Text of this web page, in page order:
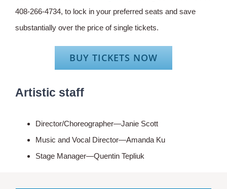
408-266-4734, to lock in your preferred seats and save
substantially over the price of single tickets.
BUY TICKETS NOW
Artistic staff
Director/Choreographer—Janie Scott
Music and Vocal Director—Amanda Ku
Stage Manager—Quentin Tepliuk